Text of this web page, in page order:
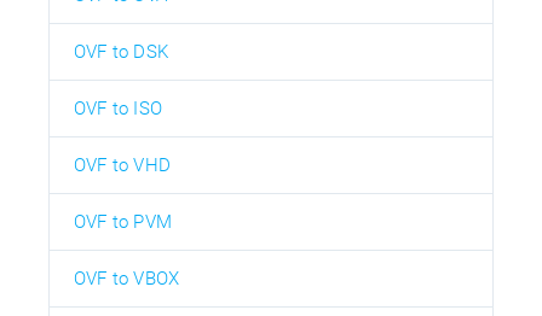
OVF to DSK
OVF to ISO
OVF to VHD
OVF to PVM
OVF to VBOX